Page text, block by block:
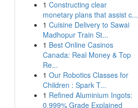
1 Constructing clear
monetary plans that assist c...
1 Cuisine Delivery to Sawai
Madhopur Train St...
1 Best Online Casinos
Canada: Real Money & Top
Re...
1 Our Robotics Classes for
Children : Spark T...
1 Refined Aluminium Ingots:
0.999% Grade Explained